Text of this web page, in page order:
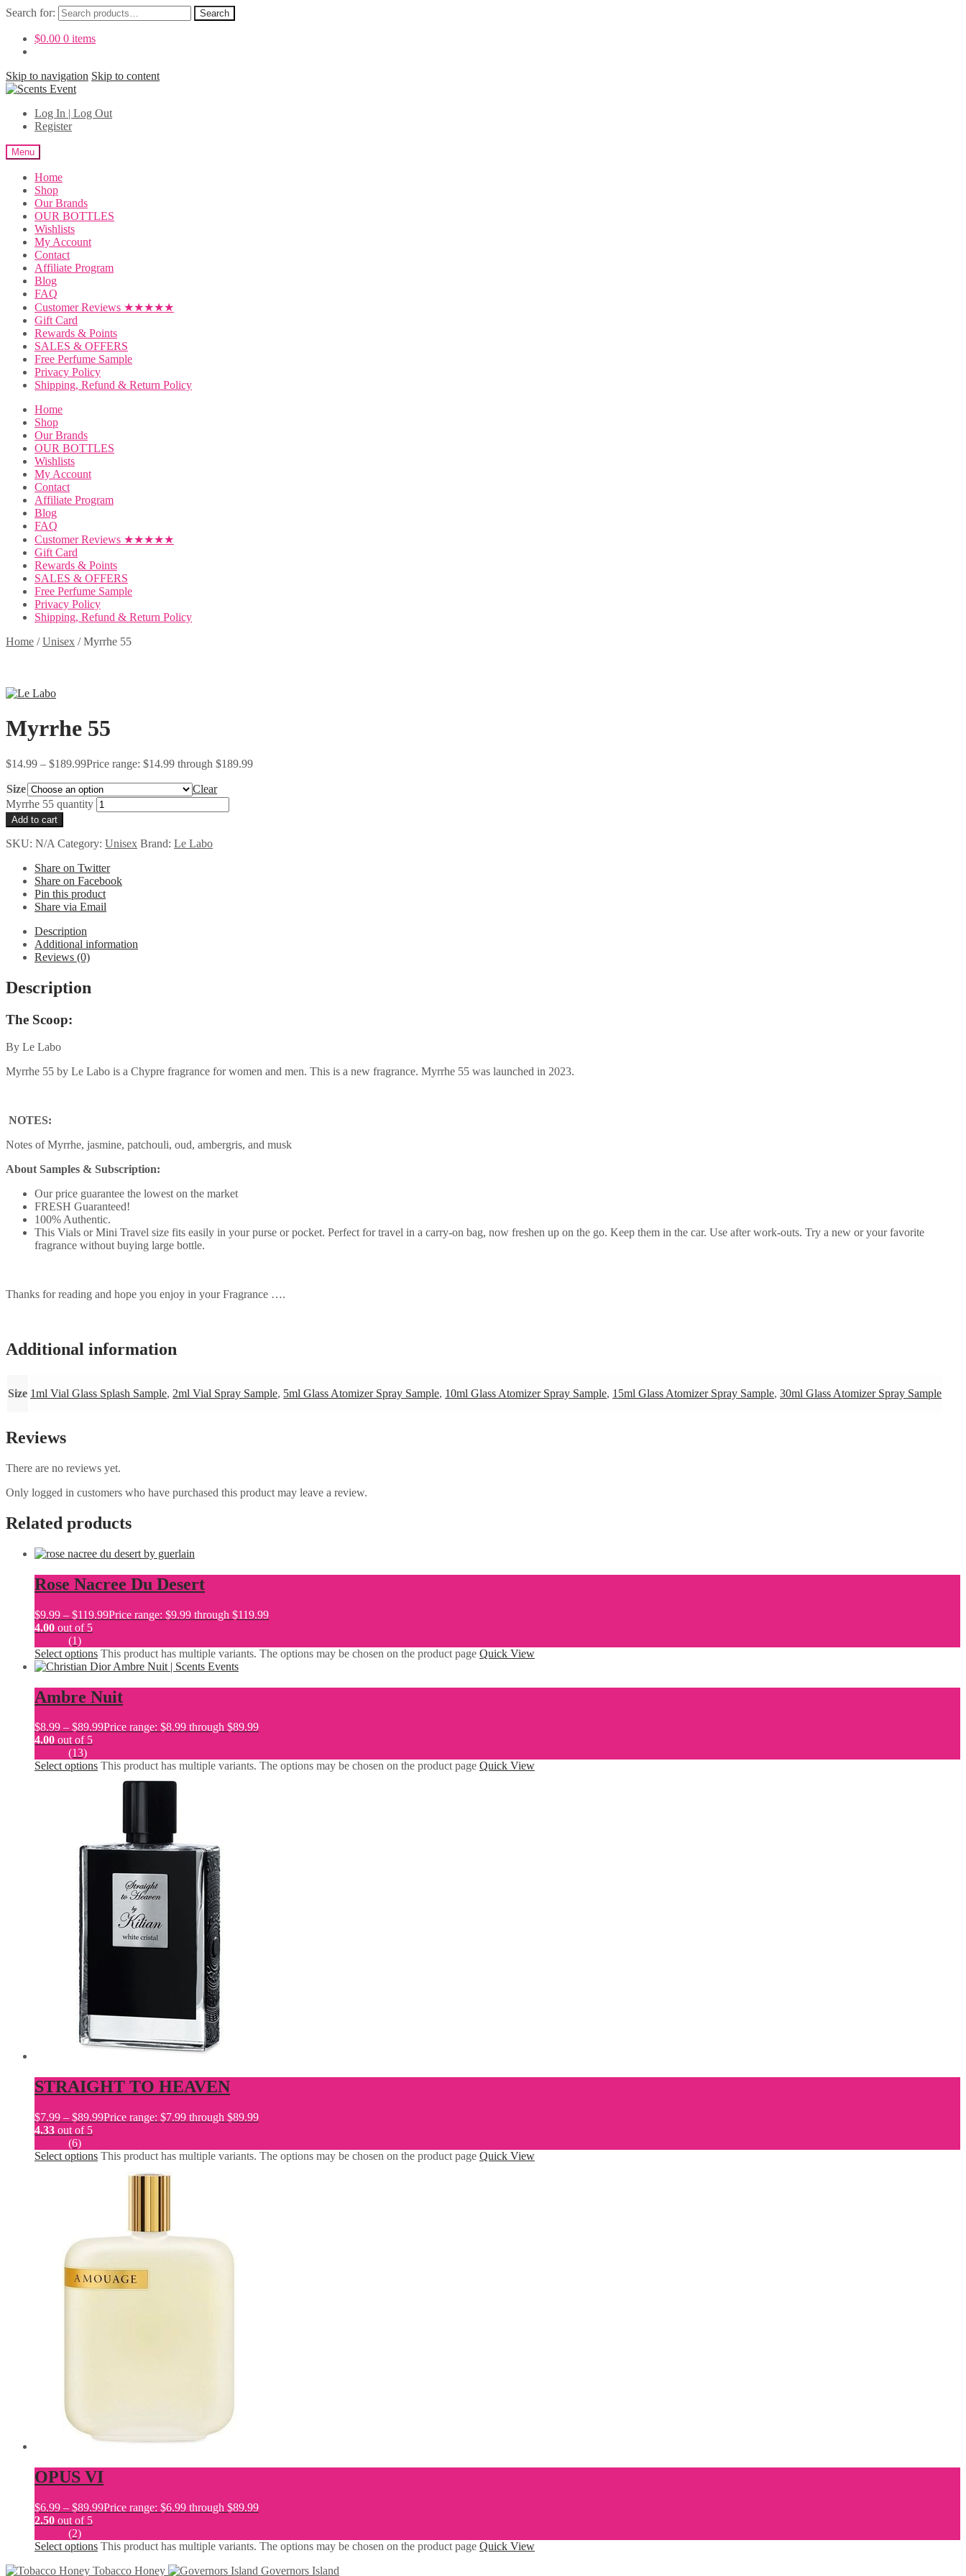
Search for: Search
$0.00 0 items
Skip to navigation Skip to content
Log In | Log Out
Register
Menu
Home
Shop
Our Brands
OUR BOTTLES
Wishlists
My Account
Contact
Affiliate Program
Blog
FAQ
Customer Reviews ★★★★★
Gift Card
Rewards & Points
SALES & OFFERS
Free Perfume Sample
Privacy Policy
Shipping, Refund & Return Policy
Home
Shop
Our Brands
OUR BOTTLES
Wishlists
My Account
Contact
Affiliate Program
Blog
FAQ
Customer Reviews ★★★★★
Gift Card
Rewards & Points
SALES & OFFERS
Free Perfume Sample
Privacy Policy
Shipping, Refund & Return Policy
Home /Unisex /Myrrhe 55
Myrrhe 55
$14.99 – $189.99Price range: $14.99 through $189.99
Size
Clear
Myrrhe 55 quantity
Add to cart
SKU: N/A Category: Unisex Brand: Le Labo
Share on Twitter
Share on Facebook
Pin this product
Share via Email
Description
Additional information
Reviews (0)
Description
The Scoop:
By Le Labo
Myrrhe 55 by Le Labo is a Chypre fragrance for women and men. This is a new fragrance. Myrrhe 55 was launched in 2023.
NOTES:
Notes of Myrrhe, jasmine, patchouli, oud, ambergris, and musk
About Samples & Subscription:
Our price guarantee the lowest on the market
FRESH Guaranteed!
100% Authentic.
This Vials or Mini Travel size fits easily in your purse or pocket. Perfect for travel in a carry-on bag, now freshen up on the go. Keep them in the car. Use after work-outs. Try a new or your favorite
fragrance without buying large bottle.
Thanks for reading and hope you enjoy in your Fragrance ….
Additional information
Size 1ml Vial Glass Splash Sample, 2ml Vial Spray Sample, 5ml Glass Atomizer Spray Sample, 10ml Glass Atomizer Spray Sample, 15ml Glass Atomizer Spray Sample, 30ml Glass Atomizer Spray Sample
Reviews
There are no reviews yet.
Only logged in customers who have purchased this product may leave a review.
Related products
Rose Nacree Du Desert
$9.99 – $119.99Price range: $9.99 through $119.99
4.00 out of 5
(1)
Select options This product has multiple variants. The options may be chosen on the product page Quick View
Ambre Nuit
$8.99 – $89.99Price range: $8.99 through $89.99
4.00 out of 5
(13)
Select options This product has multiple variants. The options may be chosen on the product page Quick View
STRAIGHT TO HEAVEN
$7.99 – $89.99Price range: $7.99 through $89.99
4.33 out of 5
(6)
Select options This product has multiple variants. The options may be chosen on the product page Quick View
OPUS VI
$6.99 – $89.99Price range: $6.99 through $89.99
2.50 out of 5
(2)
Select options This product has multiple variants. The options may be chosen on the product page Quick View
Tobacco Honey
Governors Island